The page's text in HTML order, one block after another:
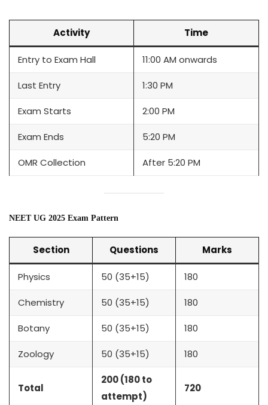
Activity Time
Entry to Exam Hall 11:00 AM onwards
Last Entry 1:30 PM
Exam Starts 2:00 PM
Exam Ends 5:20 PM
OMR Collection After 5:20 PM
NEET UG 2025 Exam Pattern
Section Questions Marks
Physics 50 (35+15) 180
Chemistry 50 (35+15) 180
Botany 50 (35+15) 180
Zoology 50 (35+15) 180
Total
200 (180 to
attempt)
720